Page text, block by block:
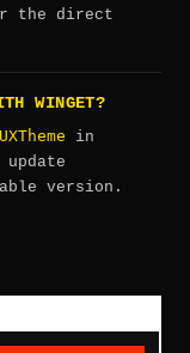
the direct
WINGET?
in
version.